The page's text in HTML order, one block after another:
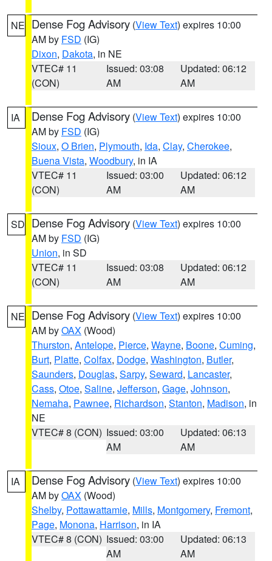
NE Dense Fog Advisory (View Text) expires 10:00
AM by FSD (IG)
Dixon, Dakota, in NE
VTEC# 11
(CON)
Issued: 03:08
AM
Updated: 06:12
AM
IA Dense Fog Advisory (View Text) expires 10:00
AM by FSD (IG)
Sioux, O Brien, Plymouth, Ida, Clay, Cherokee,
Buena Vista, Woodbury, in IA
VTEC# 11
(CON)
Issued: 03:00
AM
Updated: 06:12
AM
SD Dense Fog Advisory (View Text) expires 10:00
AM by FSD (IG)
Union, in SD
VTEC# 11
(CON)
Issued: 03:08
AM
Updated: 06:12
AM
NE Dense Fog Advisory (View Text) expires 10:00
AM byOAX (Wood)
Thurston, Antelope, Pierce, Wayne, Boone, Cuming,
Burt, Platte, Colfax, Dodge, Washington, Butler,
Saunders, Douglas, Sarpy, Seward, Lancaster,
Cass, Otoe, Saline, Jefferson, Gage, Johnson,
Nemaha, Pawnee, Richardson, Stanton, Madison, in
NE
VTEC# 8 (CON) Issued: 03:00
AM
Updated: 06:13
AM
IA Dense Fog Advisory (View Text) expires 10:00
AM byOAX (Wood)
Shelby, Pottawattamie, Mills, Montgomery, Fremont,
Page, Monona, Harrison, in IA
VTEC# 8 (CON) Issued: 03:00
AM
Updated: 06:13
AM